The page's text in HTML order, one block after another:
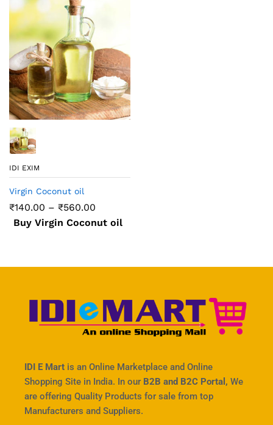
IDI EXIM
Virgin Coconut oil
₹140.00 – ₹560.00
Buy Virgin Coconut oil
IDI E Mart is an Online Marketplace and Online
Shopping Site in India. In our B2B and B2C Portal, We
are offering Quality Products for sale from top
Manufacturers and Suppliers.